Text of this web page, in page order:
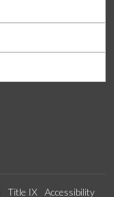
Title IX Accessibility